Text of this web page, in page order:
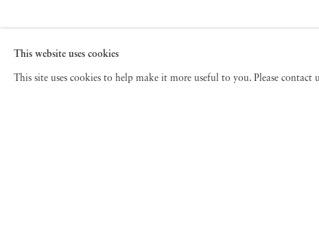
This website uses cookies
This site uses cookies to help make it more useful to you. Please